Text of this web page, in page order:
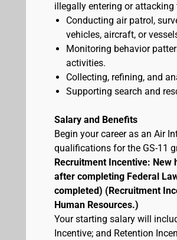
illegally entering or
Conducting air patrol,
vehicles, aircraft, or
Monitoring behavior
activities.
Collecting, refining, and
Supporting search and
Salary and Benefits
Begin your career as an Air
qualifications for the GS-11
Recruitment Incentive: New
after completing Federal
completed) (Recruitment
Human Resources.)
Your starting salary will
Incentive; and Retention